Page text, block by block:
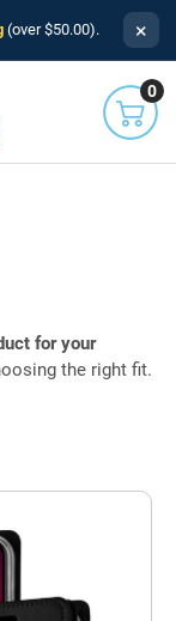
(over $50.00). ×
0
for your
the right fit.